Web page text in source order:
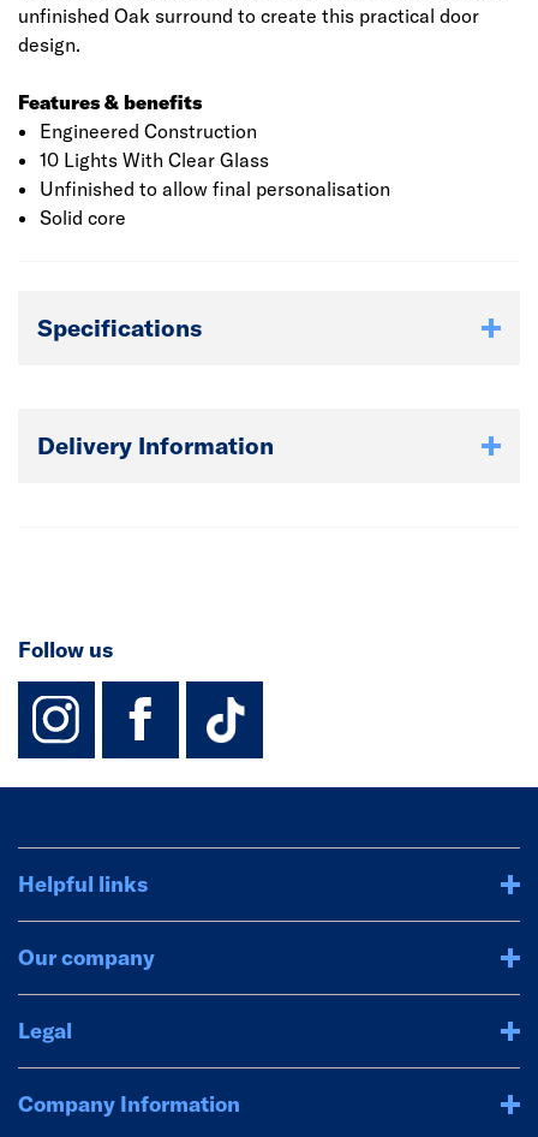
unfinished Oak surround to create this practical door
design.
Features & benefits
Engineered Construction
10 Lights With Clear Glass
Unfinished to allow final personalisation
Solid core
Specifications
Delivery Information
Follow us
instagram
facebook
TikTok-
Helpful links
Our company
Legal
Company Information